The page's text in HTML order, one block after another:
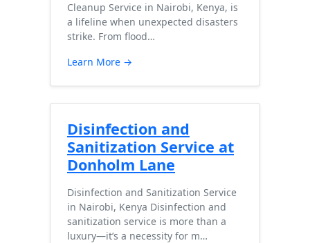
Cleanup Service in Nairobi, Kenya, is
a lifeline when unexpected disasters
strike. From flood…
Learn More →
Disinfection and
Sanitization Service at
Donholm Lane
Disinfection and Sanitization Service
in Nairobi, Kenya Disinfection and
sanitization service is more than a
luxury—it’s a necessity for m…